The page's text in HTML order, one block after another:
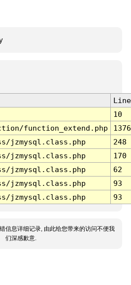
Line
10
function_extend.php
1376
jzmysql.class.php
248
jzmysql.class.php
170
jzmysql.class.php
62
jzmysql.class.php
93
jzmysql.class.php 93
信息详细记录, 由此给您带来的访问不便我
们深感歉意.